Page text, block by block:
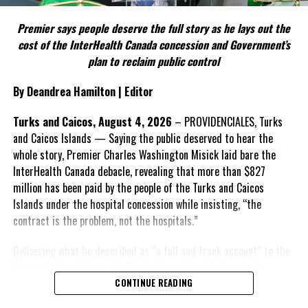
FACT 5: The Commission process involved consultation.
According to the Premier, the constitutional proposals emerged
through discussions with the Constitutional Review Commission
and engagement with stakeholders before being presented to the
United Kingdom.
Insert his supporting quote.
FACT 6: Government is seeking better governance, not
fewer checks and balances.
The Premier maintains the
reforms are intended to
improve decision-making,
Insert his supporting quote.
Premier says people deserve the full story as he lays out the
cost of the InterHealth Canada concession and Government’s
plan to reclaim public control
By Deandrea Hamilton | Editor
Turks and Caicos, August 4, 2026 – PROVIDENCIALES, Turks
and Caicos Islands — Saying the public deserved to hear the
whole story, Premier Charles Washington Misick laid bare the
InterHealth Canada debacle, revealing that more than $827
million has been paid by the people of the Turks and Caicos
Islands under the hospital concession while insisting, “the
contract is the problem, not the hospitals.”
House of Assembly on July 31, the Premier said the people
deserve to understand
CONTINUE READING